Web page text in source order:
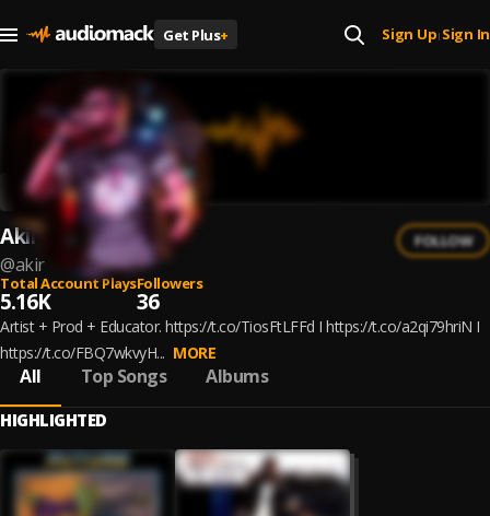
Get Plus+ Sign Up| Sign In
Akir
@akir
FOLLOW
Total Account Plays
5.16K
Followers
36
Artist + Prod + Educator. https://t.co/TiosFtLFFd I https://t.co/a2qi79hriN I
https://t.co/FBQ7wkvyH... MORE
All Top Songs Albums
HIGHLIGHTED